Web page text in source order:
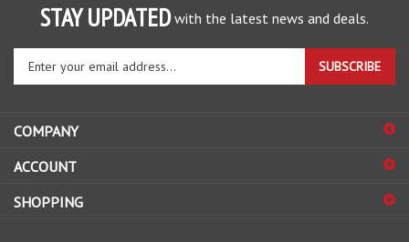
STAY UPDATED with the latest news and deals.
Enter
to
sign
up
for
SUBSCRIBE
COMPANY
ACCOUNT
SHOPPING